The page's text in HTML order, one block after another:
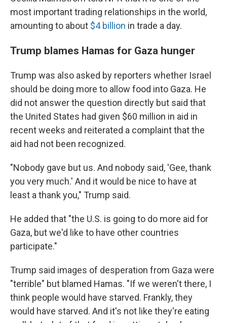
most important trading relationships in the world,
amounting to about $4 billion in trade a day.
Trump blames Hamas for Gaza hunger
Trump was also asked by reporters whether Israel
should be doing more to allow food into Gaza. He
did not answer the question directly but said that
the United States had given $60 million in aid in
recent weeks and reiterated a complaint that the
aid had not been recognized.
"Nobody gave but us. And nobody said, 'Gee, thank
you very much.' And it would be nice to have at
least a thank you," Trump said.
He added that "the U.S. is going to do more aid for
Gaza, but we'd like to have other countries
participate."
Trump said images of desperation from Gaza were
"terrible" but blamed Hamas. "If we weren't there, I
think people would have starved. Frankly, they
would have starved. And it's not like they're eating